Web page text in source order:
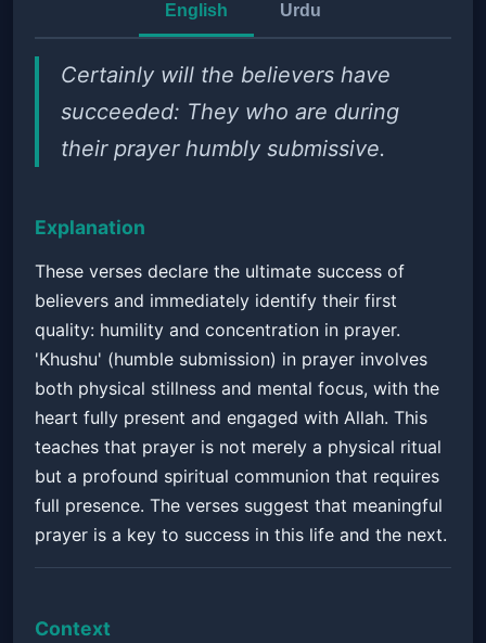
English Urdu
Certainly will the believers have
succeeded: They who are during
their prayer humbly submissive.
Explanation
These verses declare the ultimate success of
believers and immediately identify their first
quality: humility and concentration in prayer.
'Khushu' (humble submission) in prayer involves
both physical stillness and mental focus, with the
heart fully present and engaged with Allah. This
teaches that prayer is not merely a physical ritual
but a profound spiritual communion that requires
full presence. The verses suggest that meaningful
prayer is a key to success in this life and the next.
Context